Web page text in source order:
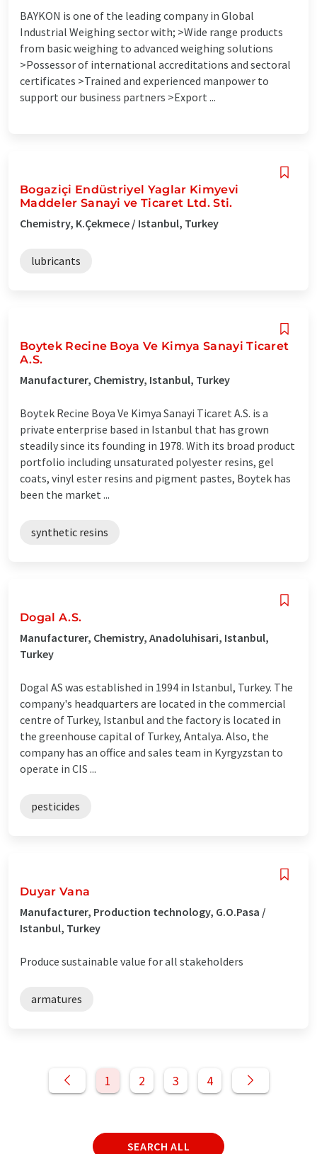
BAYKON is one of the leading company in Global
Industrial Weighing sector with; >Wide range products
from basic weighing to advanced weighing solutions
>Possessor of international accreditations and sectoral
certificates >Trained and experienced manpower to
support our business partners >Export ...
Bogaziçi Endüstriyel Yaglar Kimyevi
Maddeler Sanayi ve Ticaret Ltd. Sti.
Chemistry, K.Çekmece / Istanbul, Turkey
lubricants
Boytek Recine Boya Ve Kimya Sanayi Ticaret
A.S.
Manufacturer, Chemistry, Istanbul, Turkey
Boytek Recine Boya Ve Kimya Sanayi Ticaret A.S. is a
private enterprise based in Istanbul that has grown
steadily since its founding in 1978. With its broad product
portfolio including unsaturated polyester resins, gel
coats, vinyl ester resins and pigment pastes, Boytek has
been the market ...
synthetic resins
Dogal A.S.
Manufacturer, Chemistry, Anadoluhisari, Istanbul,
Turkey
Dogal AS was established in 1994 in Istanbul, Turkey. The
company's headquarters are located in the commercial
centre of Turkey, Istanbul and the factory is located in
the greenhouse capital of Turkey, Antalya. Also, the
company has an office and sales team in Kyrgyzstan to
operate in CIS ...
pesticides
Duyar Vana
Manufacturer, Production technology, G.O.Pasa /
Istanbul, Turkey
Produce sustainable value for all stakeholders
armatures
1 2 3 4
SEARCH ALL